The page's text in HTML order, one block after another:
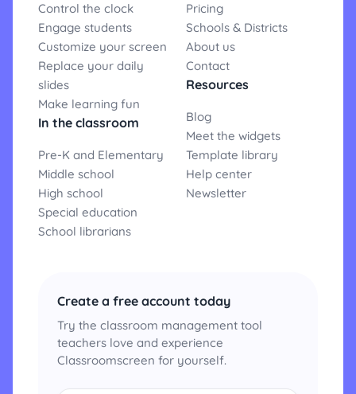
Control the clock
Engage students
Customize your screen
Replace your daily
slides
Make learning fun
In the classroom
Pre-K and Elementary
Middle school
High school
Special education
School librarians
Pricing
Schools & Districts
About us
Contact
Resources
Blog
Meet the widgets
Template library
Help center
Newsletter
Create a free account today
Try the classroom management tool
teachers love and experience
Classroomscreen for yourself.